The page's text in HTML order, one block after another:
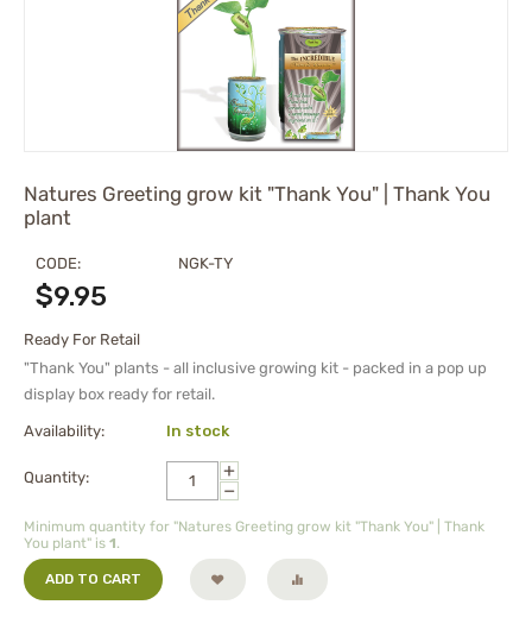
Natures Greeting grow kit "Thank You" | Thank You
plant
CODE: NGK-TY
$9.95
Ready For Retail
"Thank You" plants - all inclusive growing kit - packed in a pop up
display box ready for retail.
Availability: In stock
Quantity:
+
−
Minimum quantity for "Natures Greeting grow kit "Thank You" | Thank
You plant" is 1.
ADD TO CART